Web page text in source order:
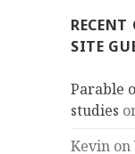
SITE
Parable
studies
Kevin on